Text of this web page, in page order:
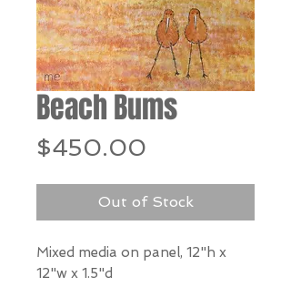
Beach Bums
$450.00
Out of Stock
Mixed media on panel, 12"h x
12"w x 1.5"d